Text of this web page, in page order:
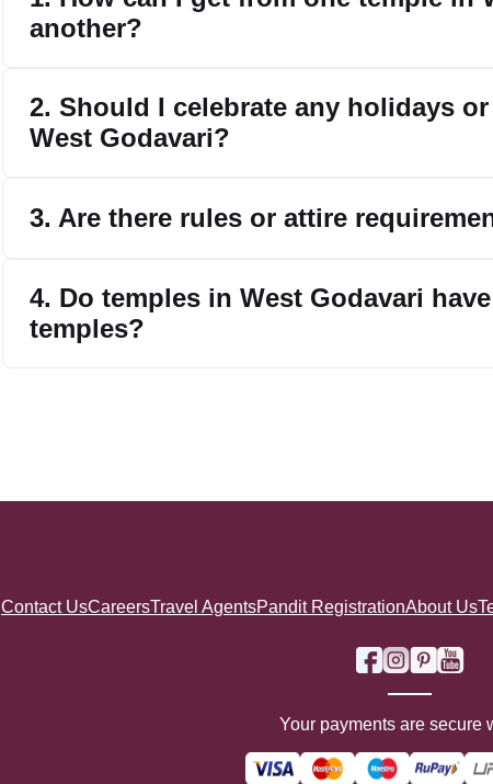
another?
2. Should I celebrate any holidays
West Godavari?
3. Are there rules or attire
4. Do temples in West Godavari
temples?
Contact UsCareersTravel AgentsPandit RegistrationAbout Us
Your payments are secure